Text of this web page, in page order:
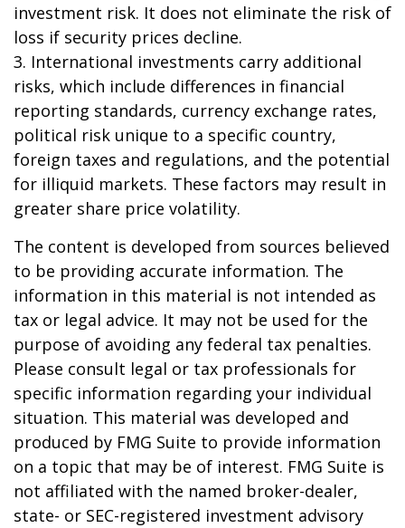
investment risk. It does not eliminate the risk of
loss if security prices decline.
3. International investments carry additional
risks, which include differences in financial
reporting standards, currency exchange rates,
political risk unique to a specific country,
foreign taxes and regulations, and the potential
for illiquid markets. These factors may result in
greater share price volatility.
The content is developed from sources believed
to be providing accurate information. The
information in this material is not intended as
tax or legal advice. It may not be used for the
purpose of avoiding any federal tax penalties.
Please consult legal or tax professionals for
specific information regarding your individual
situation. This material was developed and
produced by FMG Suite to provide information
on a topic that may be of interest. FMG Suite is
not affiliated with the named broker-dealer,
state- or SEC-registered investment advisory